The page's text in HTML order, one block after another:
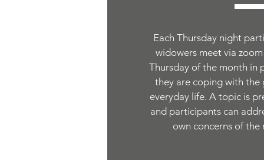
Each Thursday night
widowers meet via
Thursday of the month in
they are coping with the
everyday life. A topic is
and participants can
own concerns of the